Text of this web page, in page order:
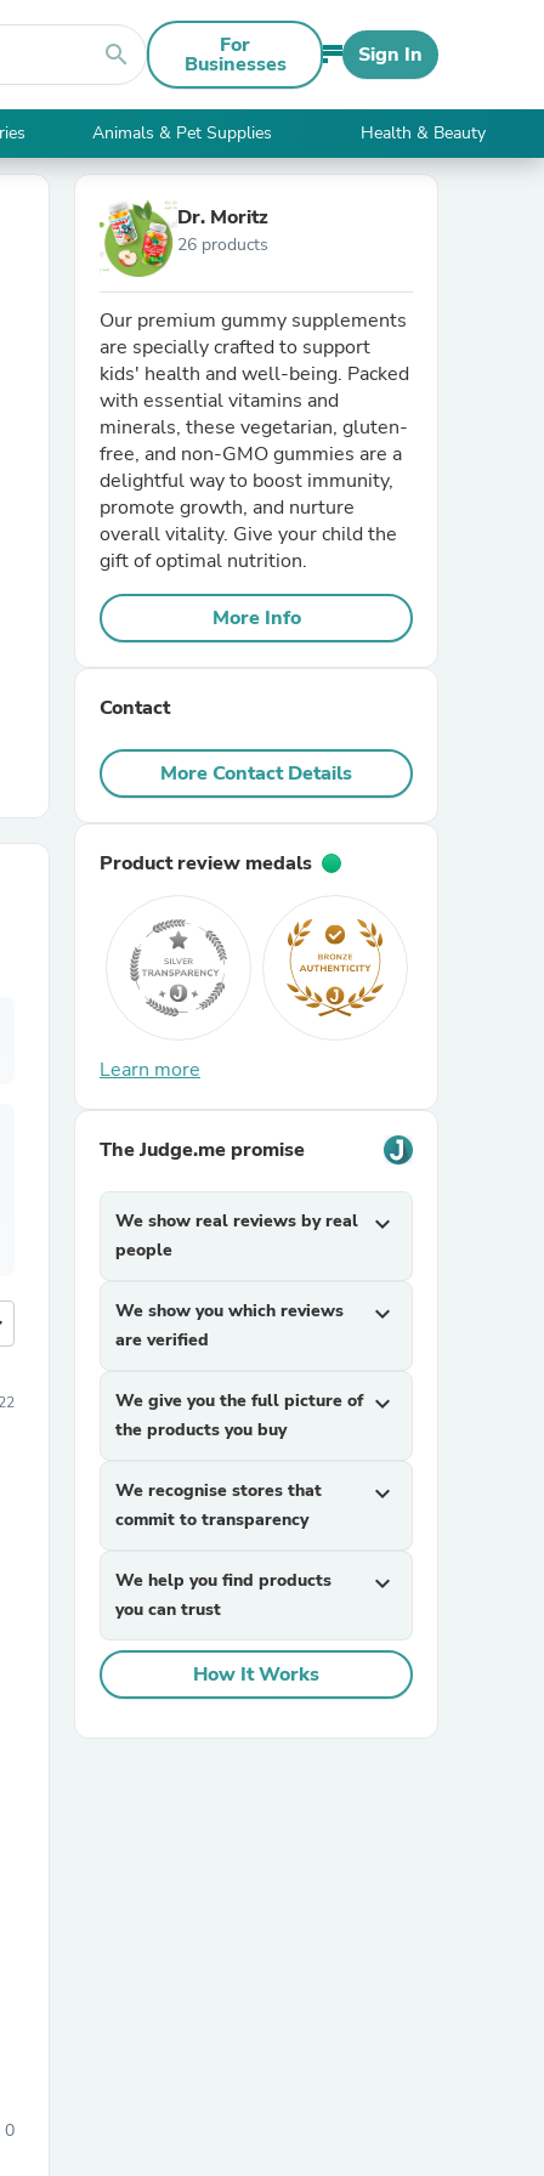
search For
Businesses Sign In
Animals & Pet Supplies Health & Beauty
0
Dr. Moritz
26 products
Our premium gummy supplements
are specially crafted to support
kids' health and well-being. Packed
with essential vitamins and
minerals, these vegetarian, gluten-
free, and non-GMO gummies are a
delightful way to boost immunity,
promote growth, and nurture
overall vitality. Give your child the
gift of optimal nutrition.
More Info
Contact
More Contact Details
Product review medals
Learn more
The Judge.me promise
We show real reviews by real
people
expand_more
We show you which reviews
are verified
expand_more
We give you the full picture of
the products you buy
expand_more
We recognise stores that
commit to transparency
expand_more
We help you find products
you can trust
expand_more
How It Works